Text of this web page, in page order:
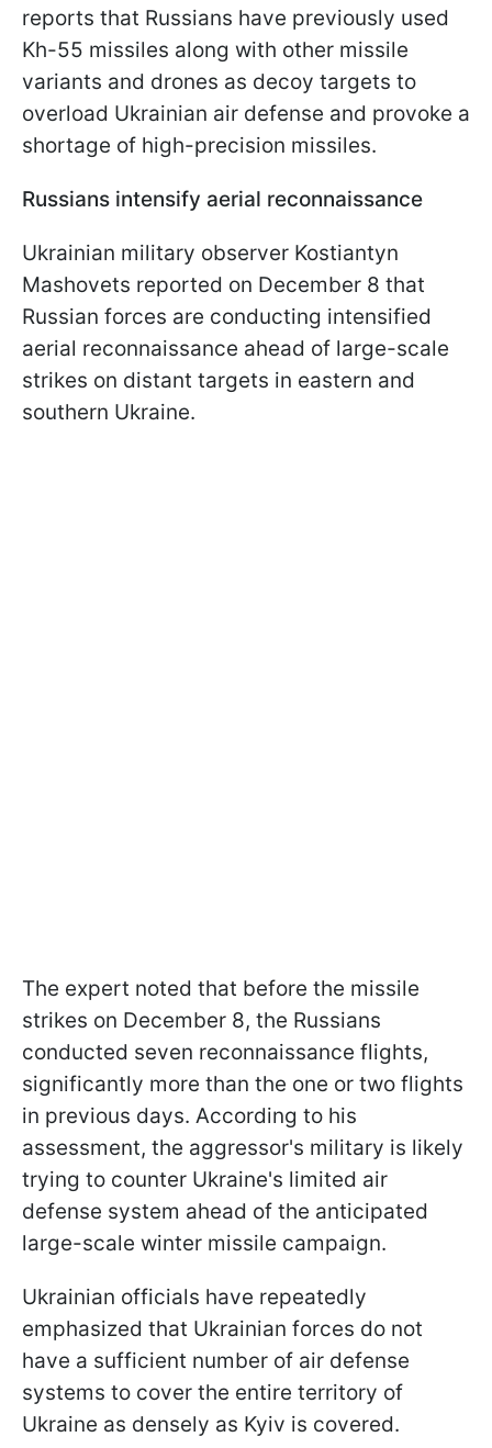
reports that Russians have previously used
Kh-55 missiles along with other missile
variants and drones as decoy targets to
overload Ukrainian air defense and provoke a
shortage of high-precision missiles.
Russians intensify aerial reconnaissance
Ukrainian military observer Kostiantyn
Mashovets reported on December 8 that
Russian forces are conducting intensified
aerial reconnaissance ahead of large-scale
strikes on distant targets in eastern and
southern Ukraine.
The expert noted that before the missile
strikes on December 8, the Russians
conducted seven reconnaissance flights,
significantly more than the one or two flights
in previous days. According to his
assessment, the aggressor's military is likely
trying to counter Ukraine's limited air
defense system ahead of the anticipated
large-scale winter missile campaign.
Ukrainian officials have repeatedly
emphasized that Ukrainian forces do not
have a sufficient number of air defense
systems to cover the entire territory of
Ukraine as densely as Kyiv is covered.